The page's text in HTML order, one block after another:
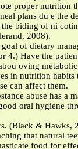
proper nutrition
plans du e the
biding of ni
2008).
of dietary
4.) Have the
oving
in nutrition habits
can affect them.
abuse has a
oral hygiene
(Black & Hawks,
that natural
food for